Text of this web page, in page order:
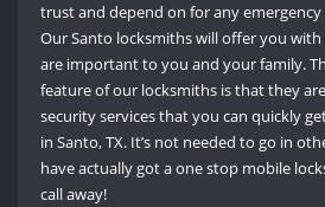
trust and depend on for any
Our Santo locksmiths will offer you
are important to you and your family.
feature of our locksmiths is that they
security services that you can quickly
in Santo, TX. It’s not needed to go in
have actually got a one stop mobile
call away!